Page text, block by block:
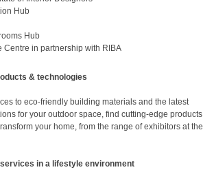
Hub
Hub
Centre in partnership with RIBA
& technologies
to eco-friendly building materials and the latest
for your outdoor space, find cutting-edge products
your home, from the range of exhibitors at the
in a lifestyle environment